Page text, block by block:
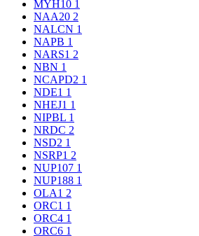
MYH10 1
NAA20 2
NALCN 1
NAPB 1
NARS1 2
NBN 1
NCAPD2 1
NDE1 1
NHEJ1 1
NIPBL 1
NRDC 2
NSD2 1
NSRP1 2
NUP107 1
NUP188 1
OLA1 2
ORC1 1
ORC4 1
ORC6 1